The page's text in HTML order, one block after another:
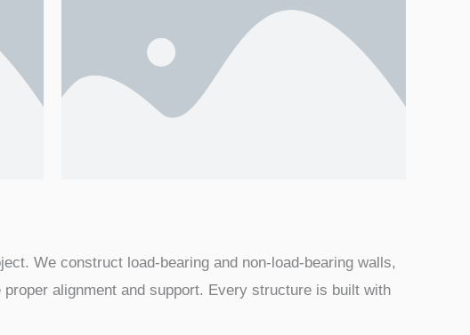
We construct load-bearing and non-load-bearing walls,
alignment and support. Every structure is built with